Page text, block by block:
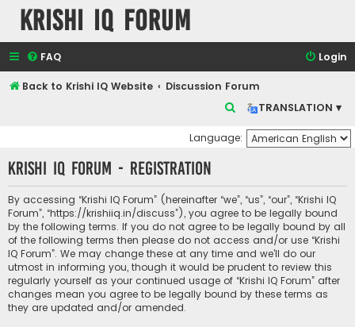
Krishi IQ Forum
FAQ Login
Back to Krishi IQ Website
Discussion Forum
TRANSLATION ▾
c
h
Language:
Krishi IQ Forum - Registration
By accessing “Krishi IQ Forum” (hereinafter “we”, “us”, “our”, “Krishi IQ
Forum”, “https://krishiiq.in/discuss”), you agree to be legally bound
by the following terms. If you do not agree to be legally bound by all
of the following terms then please do not access and/or use “Krishi
IQ Forum”. We may change these at any time and we’ll do our
utmost in informing you, though it would be prudent to review this
regularly yourself as your continued usage of “Krishi IQ Forum” after
changes mean you agree to be legally bound by these terms as
they are updated and/or amended.